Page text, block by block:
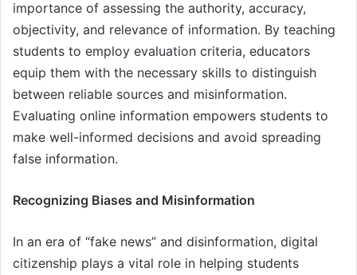
importance of assessing the authority, accuracy,
objectivity, and relevance of information. By teaching
students to employ evaluation criteria, educators
equip them with the necessary skills to distinguish
between reliable sources and misinformation.
Evaluating online information empowers students to
make well-informed decisions and avoid spreading
false information.
Recognizing Biases and Misinformation
In an era of “fake news” and disinformation, digital
citizenship plays a vital role in helping students